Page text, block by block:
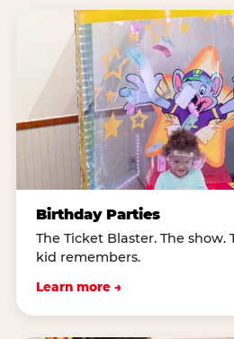
Birthday Parties
The Ticket Blaster. The
kid remembers.
Learn more →